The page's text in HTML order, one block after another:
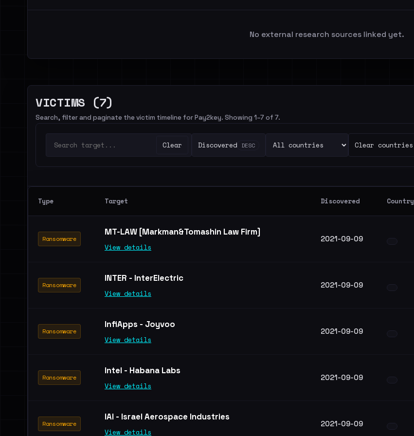
No external research sources linked yet.
VICTIMS (7)
Search, filter and paginate the victim timeline for Pay2key. Showing 1–7 of 7.
Clear Discovered DESC Clear countries
Type Target Discovered Country
Ransomware
MT-LAW [Markman&Tomashin Law Firm]
View details
2021-09-09
Ransomware
INTER - InterElectric
View details
2021-09-09
Ransomware
InfiApps - Joyvoo
View details
2021-09-09
Ransomware
Intel - Habana Labs
View details
2021-09-09
Ransomware
IAI - Israel Aerospace Industries
View details
2021-09-09